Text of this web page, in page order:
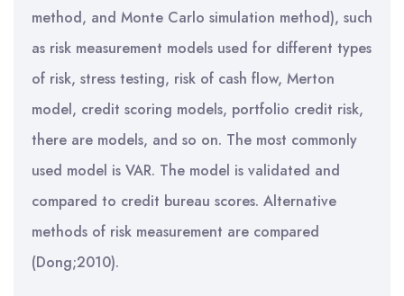
method, and Monte Carlo simulation method), such
as risk measurement models used for different types
of risk, stress testing, risk of cash flow, Merton
model, credit scoring models, portfolio credit risk,
there are models, and so on. The most commonly
used model is VAR. The model is validated and
compared to credit bureau scores. Alternative
methods of risk measurement are compared
(Dong;2010).